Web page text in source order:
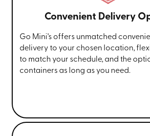
Convenient Delivery
Go Mini’s offers unmatched
delivery to your chosen location,
to match your schedule, and the
containers as long as you need.